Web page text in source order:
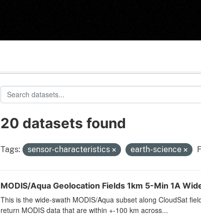
20 datasets found
Tags: sensor-characteristics earth-science
MODIS/Aqua Geolocation Fields 1km 5-Min 1A
This is the wide-swath MODIS/Aqua subset along CloudSat
return MODIS data that are within +-100 km across...